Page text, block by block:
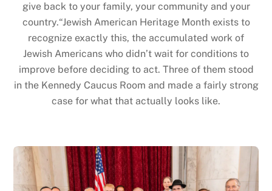
give back to your family, your community and your
country.“Jewish American Heritage Month exists to
recognize exactly this, the accumulated work of
Jewish Americans who didn’t wait for conditions to
improve before deciding to act. Three of them stood
in the Kennedy Caucus Room and made a fairly strong
case for what that actually looks like.